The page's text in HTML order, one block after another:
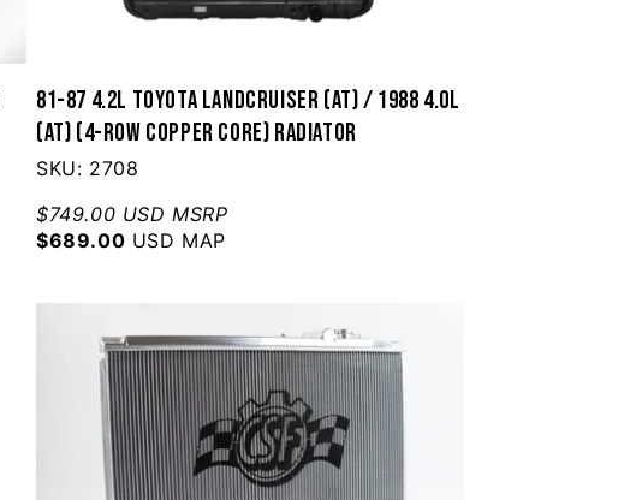
81-87 4.2L Toyota Landcruiser (AT) / 1988 4.0L
(AT) (4-Row Copper Core) Radiator
SKU: 2708
$749.00 USD MSRP
$689.00 USD MAP